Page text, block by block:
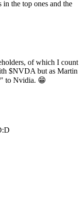
the top ones and the
of which I count
$NVDA but as Martin
to Nvidia. 😁
:D